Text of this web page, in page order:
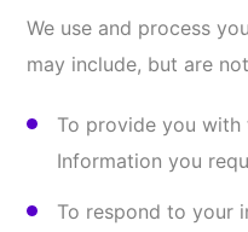
Maintain, improve,
Online Services,
develop other